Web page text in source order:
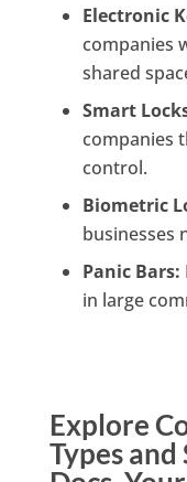
Electronic
companies
shared
Smart
companies
control.
Biometric
businesses
Panic Bars:
in large
Explore
Types